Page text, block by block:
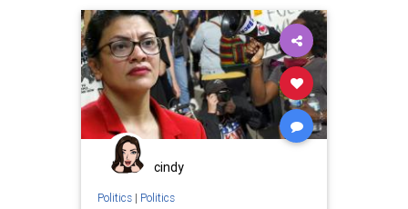
cindy
Politics| Politics